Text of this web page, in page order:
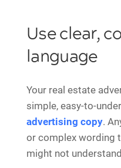
Use clear,
language
Your real estate
simple, easy-to-
advertising copy.
or complex wording
might not